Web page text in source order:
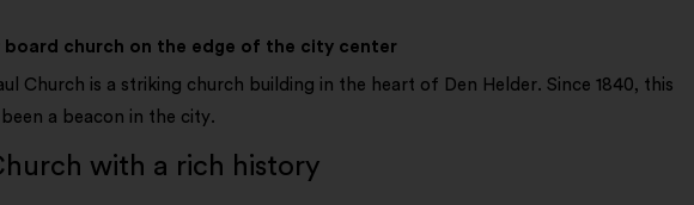
board church on the edge of the city center
Church is a striking church building in the heart of Den Helder. Since 1840, this
a beacon in the city.
with a rich history